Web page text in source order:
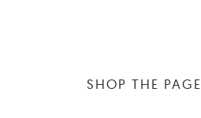
SHOP THE PAGE